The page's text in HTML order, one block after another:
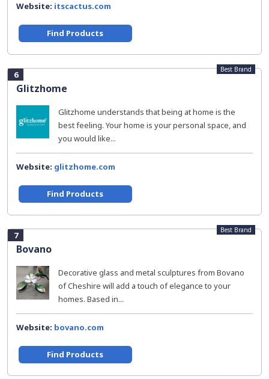
Website: itscactus.com
Find Products
6
Glitzhome
Best Brand
Glitzhome understands that being at home is the
best feeling. Your home is your personal space, and
you would like...
Website: glitzhome.com
Find Products
7
Bovano
Best Brand
Decorative glass and metal sculptures from Bovano
of Cheshire will add a touch of elegance to your
homes. Based in...
Website: bovano.com
Find Products